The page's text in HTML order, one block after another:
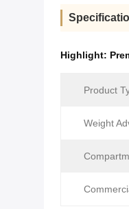
Highlight:
Product
Weight